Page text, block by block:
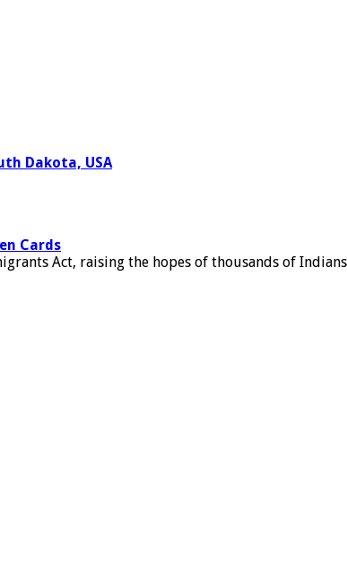
Dakota, USA
Cards
Act, raising the hopes of thousands of